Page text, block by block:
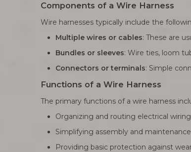
Components of a Wire Harness
Wire harnesses typically include the
Multiple wires or cables: These are
Bundles or sleeves: Wire ties, loom
Connectors or terminals: Simple
Functions of a Wire Harness
The primary functions of a wire harness
Organizing and routing electrical
Simplifying assembly and maintenance
Providing basic protection against